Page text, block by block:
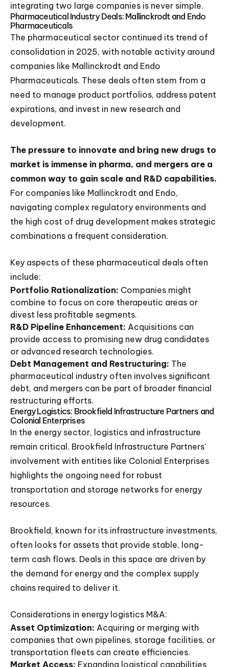
integrating two large companies is never simple.
Pharmaceutical Industry Deals: Mallinckrodt and Endo
Pharmaceuticals
The pharmaceutical sector continued its trend of
consolidation in 2025, with notable activity around
companies like Mallinckrodt and Endo
Pharmaceuticals. These deals often stem from a
need to manage product portfolios, address patent
expirations, and invest in new research and
development.
The pressure to innovate and bring new drugs to
market is immense in pharma, and mergers are a
common way to gain scale and R&D capabilities.
For companies like Mallinckrodt and Endo,
navigating complex regulatory environments and
the high cost of drug development makes strategic
combinations a frequent consideration.
Key aspects of these pharmaceutical deals often
include:
Portfolio Rationalization: Companies might
combine to focus on core therapeutic areas or
divest less profitable segments.
R&D Pipeline Enhancement: Acquisitions can
provide access to promising new drug candidates
or advanced research technologies.
Debt Management and Restructuring: The
pharmaceutical industry often involves significant
debt, and mergers can be part of broader financial
restructuring efforts.
Energy Logistics: Brookfield Infrastructure Partners and
Colonial Enterprises
In the energy sector, logistics and infrastructure
remain critical. Brookfield Infrastructure Partners'
involvement with entities like Colonial Enterprises
highlights the ongoing need for robust
transportation and storage networks for energy
resources.
Brookfield, known for its infrastructure investments,
often looks for assets that provide stable, long-
term cash flows. Deals in this space are driven by
the demand for energy and the complex supply
chains required to deliver it.
Considerations in energy logistics M&A:
Asset Optimization: Acquiring or merging with
companies that own pipelines, storage facilities, or
transportation fleets can create efficiencies.
Market Access: Expanding logistical capabilities